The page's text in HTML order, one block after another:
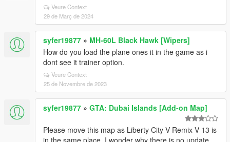
Veure Context
29 de Març de 2024
syfer19877 » MH-60L Black Hawk [Wipers]
How do you load the plane ones it in the game as i
dont see it trainer option.
Veure Context
25 de Novembre de 2023
syfer19877 » GTA: Dubai Islands [Add-on Map]
Please move this map as Liberty City V Remix V 13 is
in the same place. I wonder why there is no update